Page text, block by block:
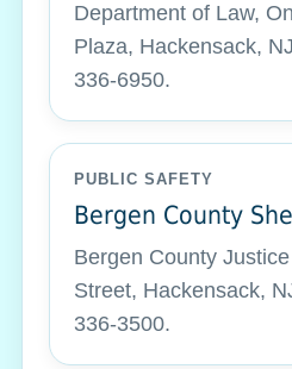
Department of Law,
Plaza, Hackensack,
336-6950.
PUBLIC SAFETY
Bergen County
Bergen County
Street, Hackensack,
336-3500.